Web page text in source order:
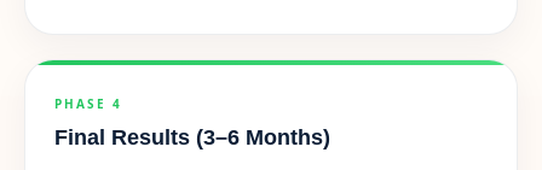
PHASE 4
Final Results (3–6 Months)